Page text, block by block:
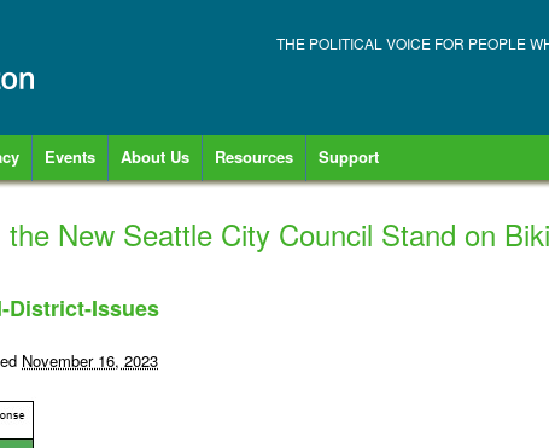
THE POLITICAL VOICE FOR PEOPLE
Events About Us Resources Support
New Seattle City Council Stand on
District-Issues
November 16, 2023